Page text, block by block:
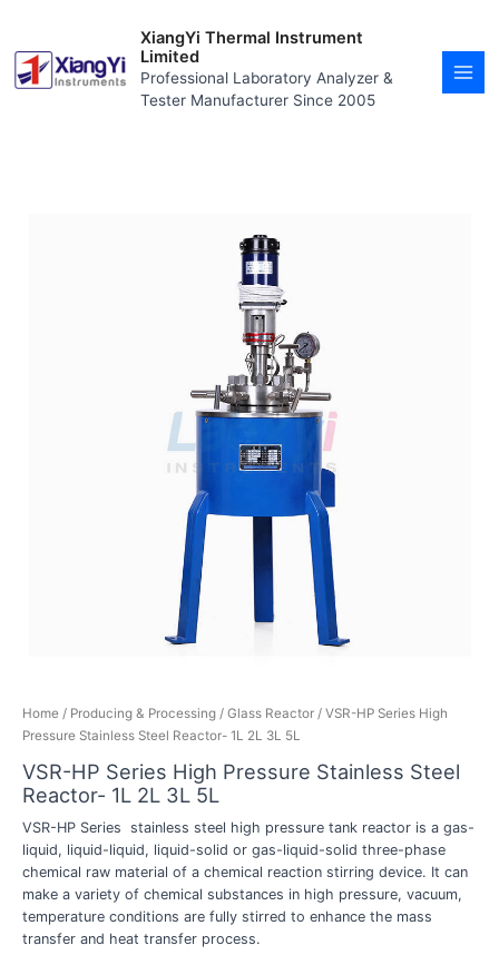
content
XiangYi Thermal Instrument
Limited
Professional Laboratory Analyzer &
Tester Manufacturer Since 2005
Home/ Producing & Processing/ Glass Reactor/ VSR-HP Series High
Pressure Stainless Steel Reactor- 1L 2L 3L 5L
VSR-HP Series High Pressure Stainless Steel
Reactor- 1L 2L 3L 5L
VSR-HP Series stainless steel high pressure tank reactor is a gas-
liquid, liquid-liquid, liquid-solid or gas-liquid-solid three-phase
chemical raw material of a chemical reaction stirring device. It can
make a variety of chemical substances in high pressure, vacuum,
temperature conditions are fully stirred to enhance the mass
transfer and heat transfer process.